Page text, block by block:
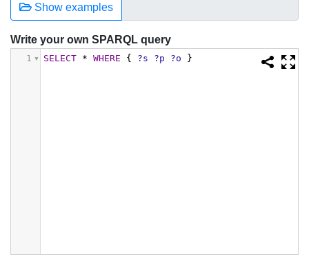
Show examples
Write your own SPARQL query
1 SELECT * WHERE { ?s ?p ?o }